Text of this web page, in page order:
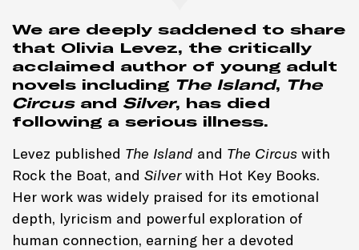
We are deeply saddened to share
that Olivia Levez, the critically
acclaimed author of young adult
novels including The Island, The
Circusand Silver, has died
following a serious illness.
Levez published The Island and The Circus with
Rock the Boat, and Silverwith Hot Key Books.
Her work was widely praised for its emotional
depth, lyricism and powerful exploration of
human connection, earning her a devoted